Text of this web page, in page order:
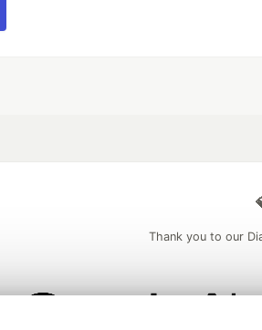
Thank you to our